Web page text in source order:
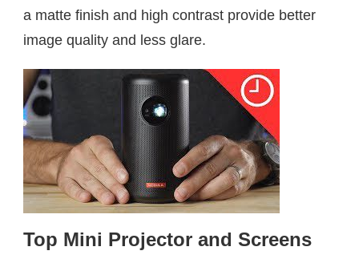
a matte finish and high contrast provide better
image quality and less glare.
Top Mini Projector and Screens